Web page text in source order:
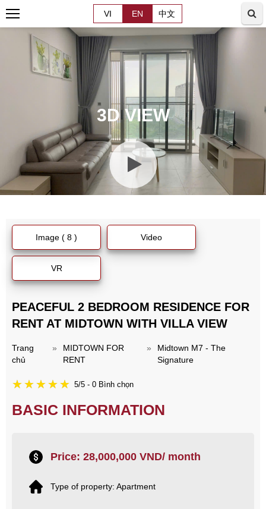
VI EN 中文
3D VIEW
Image ( 8 ) Video
VR
PEACEFUL 2 BEDROOM RESIDENCE FOR
RENT AT MIDTOWN WITH VILLA VIEW
Trang
chủ
»
MIDTOWN FOR
RENT
»
Midtown M7 - The
Signature
5/5 - 0 Bình chọn
BASIC INFORMATION
Price: 28,000,000 VND/ month
Type of property: Apartment